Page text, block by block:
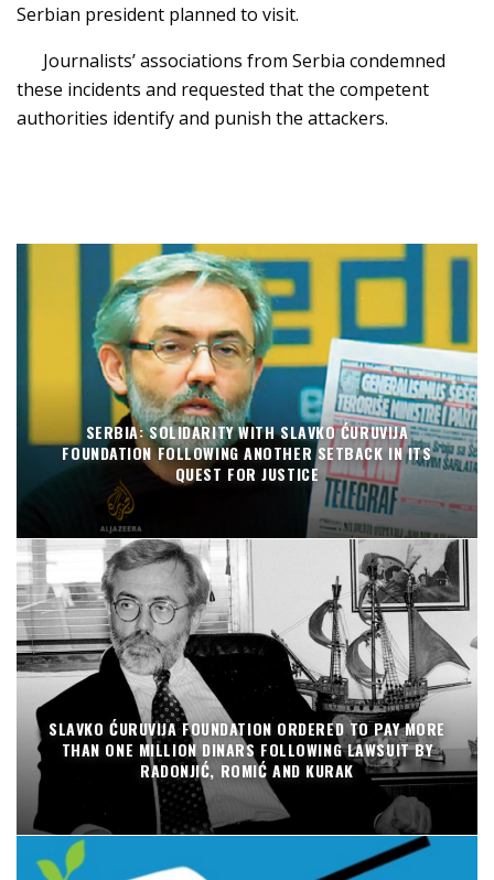
Serbian president planned to visit.
Journalists’ associations from Serbia condemned
these incidents and requested that the competent
authorities identify and punish the attackers.
SERBIA: SOLIDARITY WITH SLAVKO ĆURUVIJA
FOUNDATION FOLLOWING ANOTHER SETBACK IN ITS
QUEST FOR JUSTICE
SLAVKO ĆURUVIJA FOUNDATION ORDERED TO PAY MORE
THAN ONE MILLION DINARS FOLLOWING LAWSUIT BY
RADONJIĆ, ROMIĆ AND KURAK